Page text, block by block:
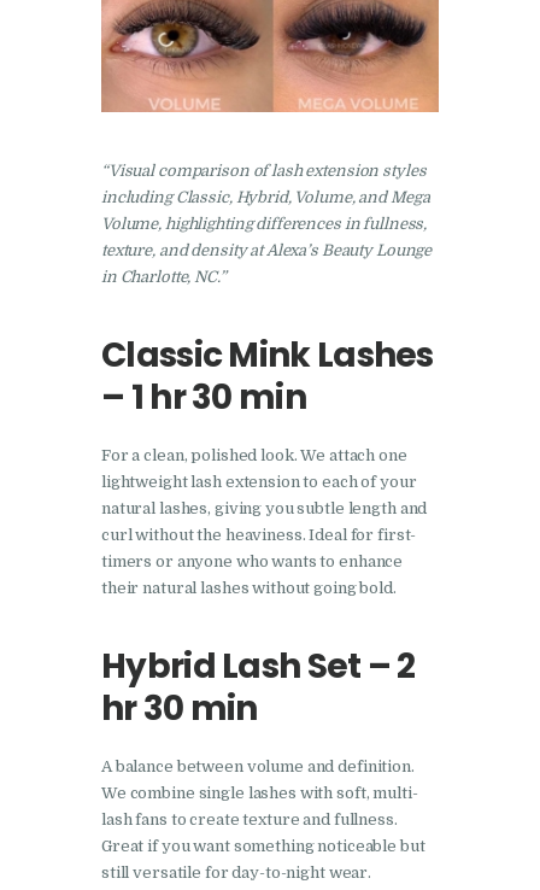
“Visual comparison of lash extension styles
including Classic, Hybrid, Volume, and Mega
Volume, highlighting differences in fullness,
texture, and density at Alexa’s Beauty Lounge
in Charlotte, NC.”
Classic Mink Lashes
– 1 hr 30 min
For a clean, polished look. We attach one
lightweight lash extension to each of your
natural lashes, giving you subtle length and
curl without the heaviness. Ideal for first-
timers or anyone who wants to enhance
their natural lashes without going bold.
Hybrid Lash Set – 2
hr 30 min
A balance between volume and definition.
We combine single lashes with soft, multi-
lash fans to create texture and fullness.
Great if you want something noticeable but
still versatile for day-to-night wear.